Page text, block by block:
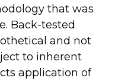
that was
Back-tested
and not
to inherent
application of